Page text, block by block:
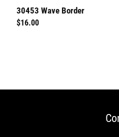
30453 Wave Border
Regular
$16.00